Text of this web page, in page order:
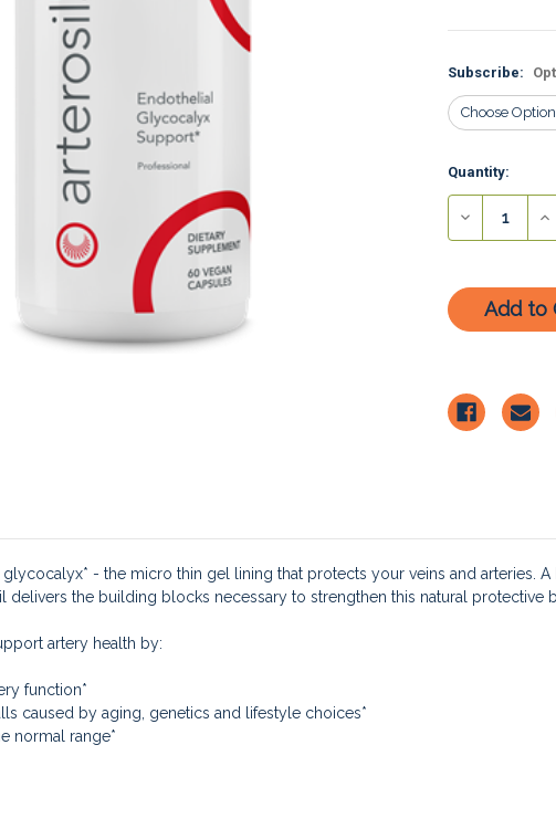
Subscribe:
Current
Stock:
Quantity:
Decrease
- the micro thin gel lining that protects your veins and arteries.
the building blocks necessary to strengthen this natural protective
artery health by:
function*
caused by aging, genetics and lifestyle choices*
normal range*